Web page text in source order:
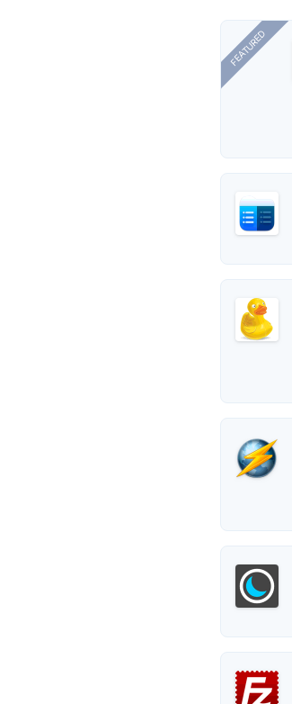
FEATURED